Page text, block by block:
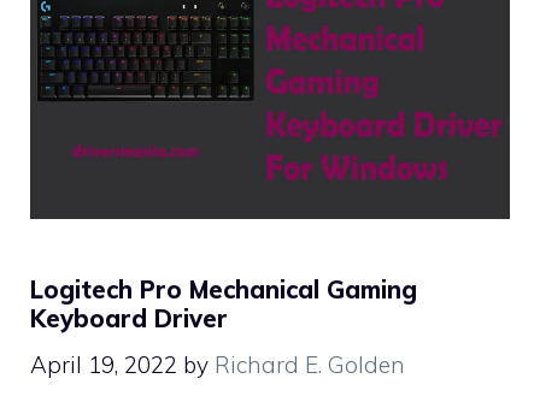
Logitech Pro Mechanical Gaming
Keyboard Driver
April 19, 2022 by Richard E. Golden